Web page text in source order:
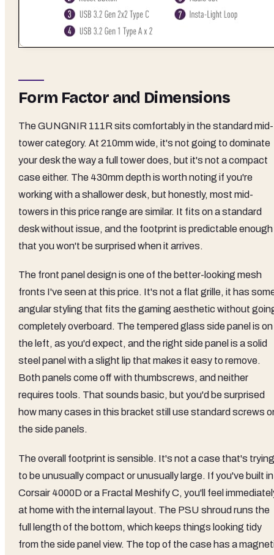
Form Factor and Dimensions
The GUNGNIR 111R sits comfortably in the standard mid-
tower category. At 210mm wide, it's not going to dominate
your desk the way a full tower does, but it's not a compact
case either. The 430mm depth is worth noting if you're
working with a shallower desk, but honestly, most mid-
towers in this price range are similar. It fits on a standard
desk without issue, and the footprint is predictable enough
that you won't be surprised when it arrives.
The front panel design is one of the better-looking mesh
fronts I've seen at this price. It's not a flat grille, it has
angular styling that fits the gaming aesthetic without
completely overboard. The tempered glass side panel is on
the left, as you'd expect, and the right side panel is a solid
steel panel with a slight lip that makes it easy to remove.
Both panels come off with thumbscrews, and neither
requires tools. That sounds basic, but you'd be surprised
how many cases in this bracket still use standard screws
the side panels.
The overall footprint is sensible. It's not a case that's trying
to be unusually compact or unusually large. If you've built
Corsair 4000D or a Fractal Meshify C, you'll feel
at home with the internal layout. The PSU shroud runs the
full length of the bottom, which keeps things looking tidy
from the side panel view. The top of the case has a